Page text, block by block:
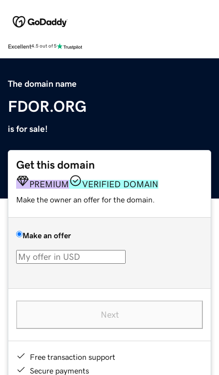
Excellent4.5 out of 5
The domain name
FDOR.ORG
is for sale!
Get this domain
PREMIUM VERIFIED DOMAIN
Make the owner an offer for the domain.
Make an offer
Next
Free transaction support
Secure payments